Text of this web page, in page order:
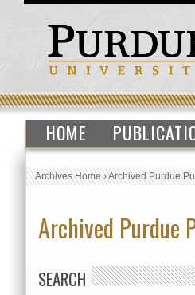
HOME
Archives Home›Archived Purdue
Archived Purdue
SEARCH